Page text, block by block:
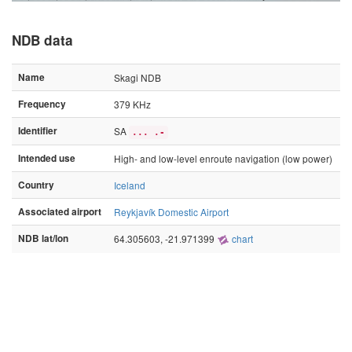
NDB data
Name
Skagi NDB
Frequency
379 KHz
Identifier
SA ... .-
Intended use
High- and low-level enroute navigation (low power)
Country
Iceland
Associated airport
Reykjavík Domestic Airport
NDB lat/lon
64.305603, -21.971399 chart